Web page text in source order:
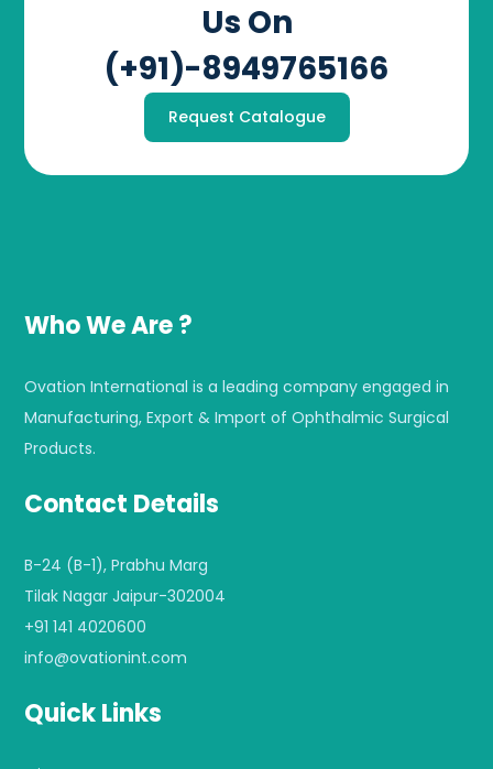
Us On
(+91)-8949765166
Request Catalogue
Who We Are ?
Ovation International is a leading company engaged in
Manufacturing, Export & Import of Ophthalmic Surgical
Products.
Contact Details
B-24 (B-1), Prabhu Marg
Tilak Nagar Jaipur-302004
+91 141 4020600
info@ovationint.com
Quick Links